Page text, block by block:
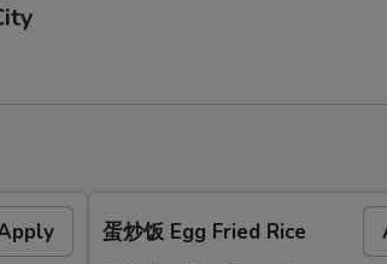
蛋炒饭 Egg Fried Rice